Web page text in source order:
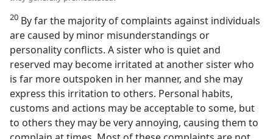
20 By far the majority of complaints against individuals
are caused by minor misunderstandings or
personality conflicts. A sister who is quiet and
reserved may become irritated at another sister who
is far more outspoken in her manner, and she may
express this irritation to others. Personal habits,
customs and actions may be acceptable to some, but
to others they may be very annoying, causing them to